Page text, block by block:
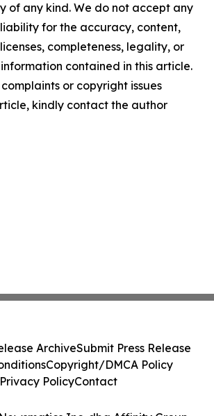
of any kind. We do not accept any
for the accuracy, content,
completeness, legality, or
contained in this article.
or copyright issues
kindly contact the author
ArchiveSubmit Press Release
Copyright/DMCA Policy
Privacy PolicyContact